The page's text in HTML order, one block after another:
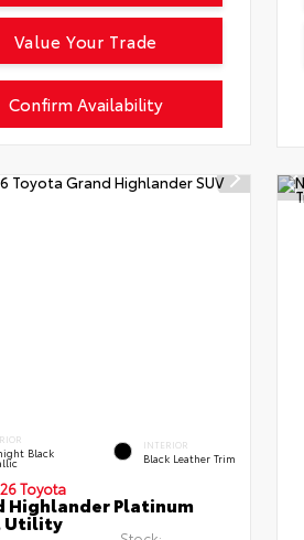
Confirm Availability
Value Your Trade
Black
INTERIOR
Black Leather Trim
Toyota
Highlander Platinum
Utility